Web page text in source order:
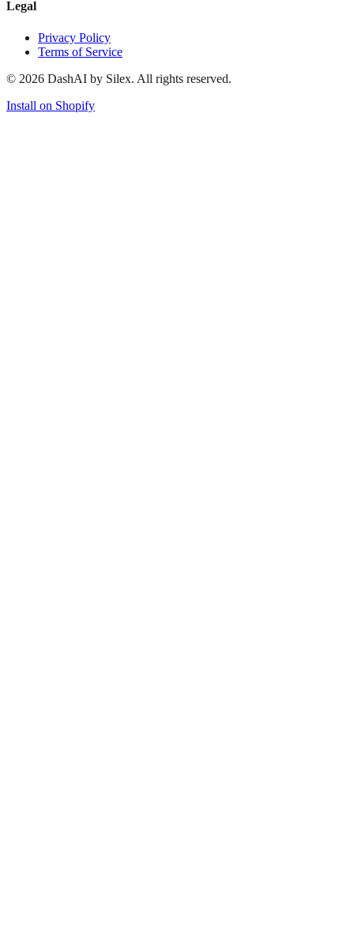
Legal
Privacy Policy
Terms of Service
© 2026 DashAI by Silex. All rights reserved.
Install on Shopify